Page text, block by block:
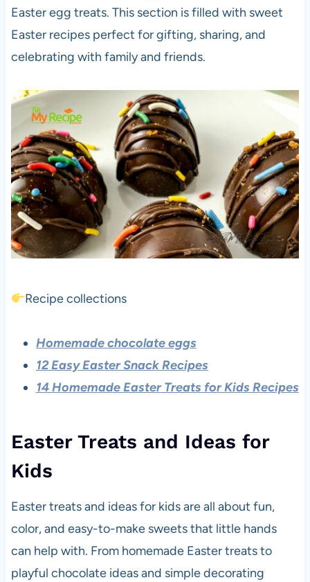
Easter egg treats. This section is filled with sweet
Easter recipes perfect for gifting, sharing, and
celebrating with family and friends.
Recipe collections
Homemade chocolate eggs
12 Easy Easter Snack Recipes
14 Homemade Easter Treats for Kids Recipes
Easter Treats and Ideas for
Kids
Easter treats and ideas for kids are all about fun,
color, and easy-to-make sweets that little hands
can help with. From homemade Easter treats to
playful chocolate ideas and simple decorating